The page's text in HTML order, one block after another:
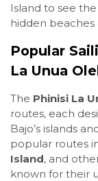
Island to see
hidden beaches
Popular
La Unua
The Phinisi La
routes, each
Bajo’s islands
popular routes
Island, and
known for their